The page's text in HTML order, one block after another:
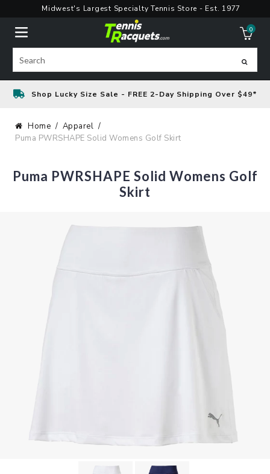
content
Midwest's Largest Specialty Tennis Store - Est. 1977
0
Search
Shop Lucky Size Sale - FREE 2-Day Shipping Over $49*
Home
Apparel
Puma PWRSHAPE Solid Womens Golf Skirt
Puma PWRSHAPE Solid Womens Golf
Skirt